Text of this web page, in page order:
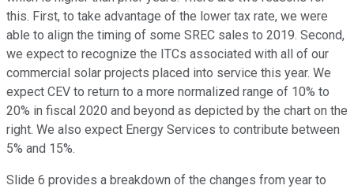
this. First, to take advantage of the lower tax rate, we were
able to align the timing of some SREC sales to 2019. Second,
we expect to recognize the ITCs associated with all of our
commercial solar projects placed into service this year. We
expect CEV to return to a more normalized range of 10% to
20% in fiscal 2020 and beyond as depicted by the chart on the
right. We also expect Energy Services to contribute between
5% and 15%.
Slide 6 provides a breakdown of the changes from year to